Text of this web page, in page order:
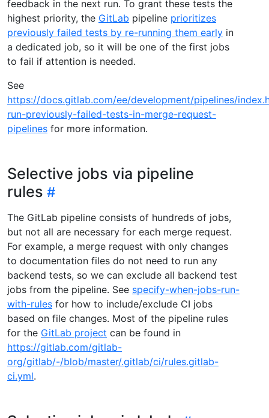
feedback in the next run. To grant these tests the
highest priority, the GitLab pipeline prioritizes
previously failed tests by re-running them early in
a dedicated job, so it will be one of the first jobs
to fail if attention is needed.
See
https://docs.gitlab.com/ee/development/pipelines/
run-previously-failed-tests-in-merge-request-
pipelines for more information.
Selective jobs via pipeline
rules
The GitLab pipeline consists of hundreds of jobs,
but not all are necessary for each merge request.
For example, a merge request with only changes
to documentation files do not need to run any
backend tests, so we can exclude all backend test
jobs from the pipeline. See specify-when-jobs-run-
with-rules for how to include/exclude CI jobs
based on file changes. Most of the pipeline rules
for the GitLab project can be found in
https://gitlab.com/gitlab-
org/gitlab/-/blob/master/.gitlab/ci/rules.gitlab-
ci.yml.